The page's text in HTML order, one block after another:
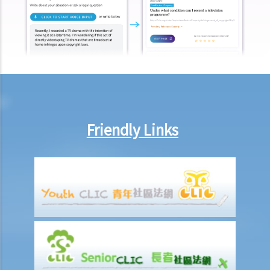
Copyright and information technology
22. Does the same copyright law apply to electronic materials as
23. What is meant by a "multimedia work"? Is there anything special
copyright? What about domain names on the Internet?
25. I have downloaded images from a website situated in the United
not I have infringed a copyright – US law or Hong Kong law?
26. Is it legal to link to a webpage (insert a hyperlink on one
webpage that links to another webpage) without obtaining its
owner’s consent?
Infringement of copyright and permitted acts (exceptions to
copyright infringement)
Friendly Links